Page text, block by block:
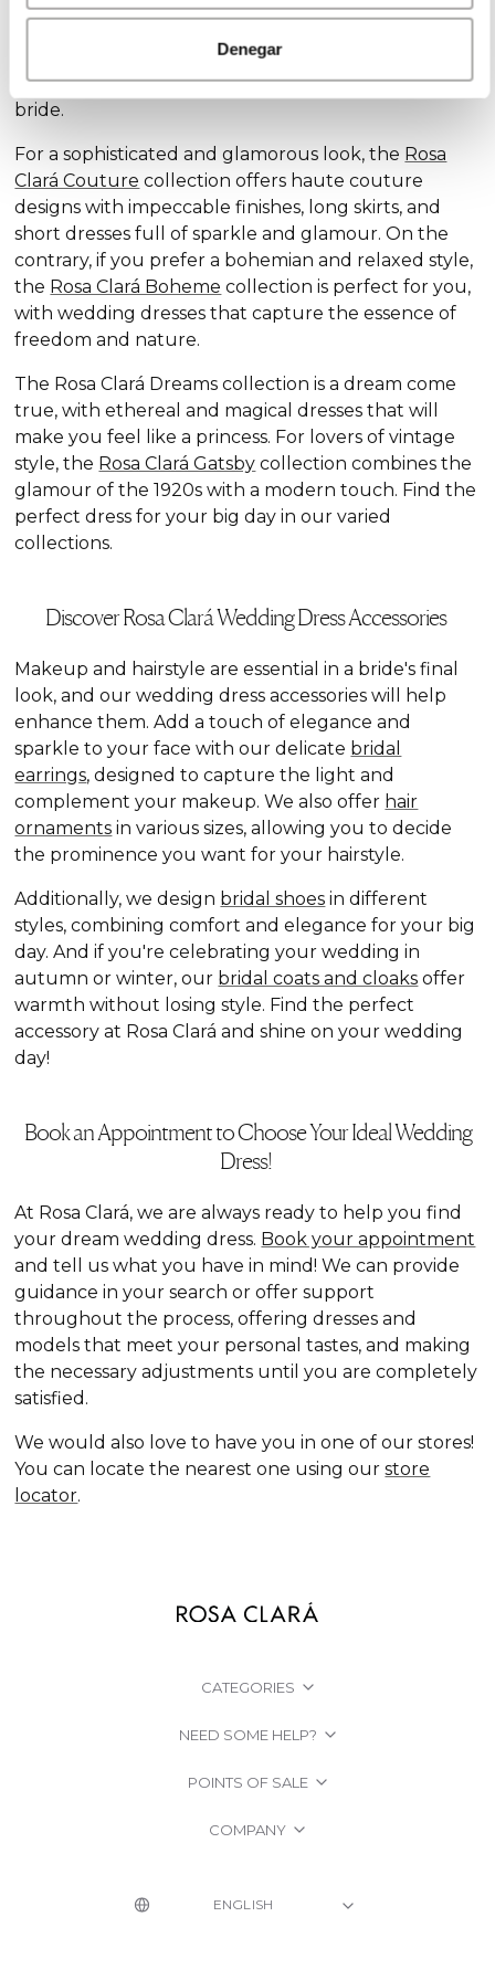
Denegar
Discover our exclusive wedding dress collections,
collection stands out for its subtle
elegance and delicate details, ideal for the romantic
bride.
For a sophisticated and glamorous look, the Rosa
Clará Couture collection offers haute couture
designs with impeccable finishes, long skirts, and
short dresses full of sparkle and glamour. On the
contrary, if you prefer a bohemian and relaxed style,
the Rosa Clará Boheme collection is perfect for you,
with wedding dresses that capture the essence of
freedom and nature.
The Rosa Clará Dreams collection is a dream come
true, with ethereal and magical dresses that will
make you feel like a princess. For lovers of vintage
style, the Rosa Clará Gatsby collection combines the
glamour of the 1920s with a modern touch. Find the
perfect dress for your big day in our varied
collections.
Discover Rosa Clará Wedding Dress Accessories
Makeup and hairstyle are essential in a bride's final
look, and our wedding dress accessories will help
enhance them. Add a touch of elegance and
sparkle to your face with our delicate bridal
earrings, designed to capture the light and
complement your makeup. We also offer hair
ornaments in various sizes, allowing you to decide
the prominence you want for your hairstyle.
Additionally, we design bridal shoes in different
styles, combining comfort and elegance for your big
day. And if you're celebrating your wedding in
autumn or winter, our bridal coats and cloaks offer
warmth without losing style. Find the perfect
accessory at Rosa Clará and shine on your wedding
day!
Book an Appointment to Choose Your Ideal Wedding
Dress!
At Rosa Clará, we are always ready to help you find
your dream wedding dress. Book your appointment
and tell us what you have in mind! We can provide
guidance in your search or offer support
throughout the process, offering dresses and
models that meet your personal tastes, and making
the necessary adjustments until you are completely
satisfied.
We would also love to have you in one of our stores!
You can locate the nearest one using ourstore
locator.
CATEGORIES
NEED SOME HELP?
POINTS OF SALE
COMPANY